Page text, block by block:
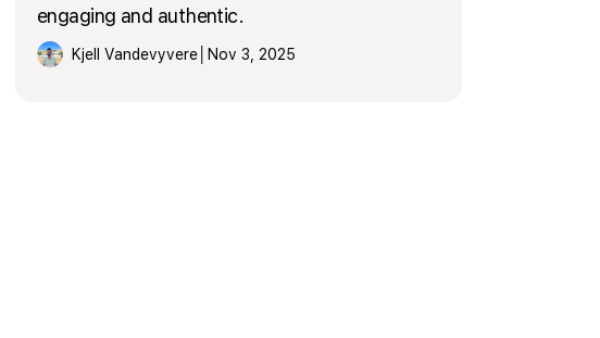
engaging and authentic.
Kjell Vandevyvere│ Nov 3, 2025